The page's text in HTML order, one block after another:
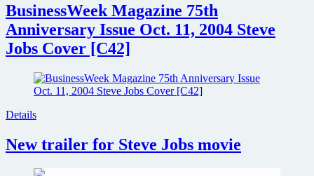
BusinessWeek Magazine 75th
Anniversary Issue Oct. 11, 2004 Steve
Jobs Cover [C42]
Details
New trailer for Steve Jobs movie